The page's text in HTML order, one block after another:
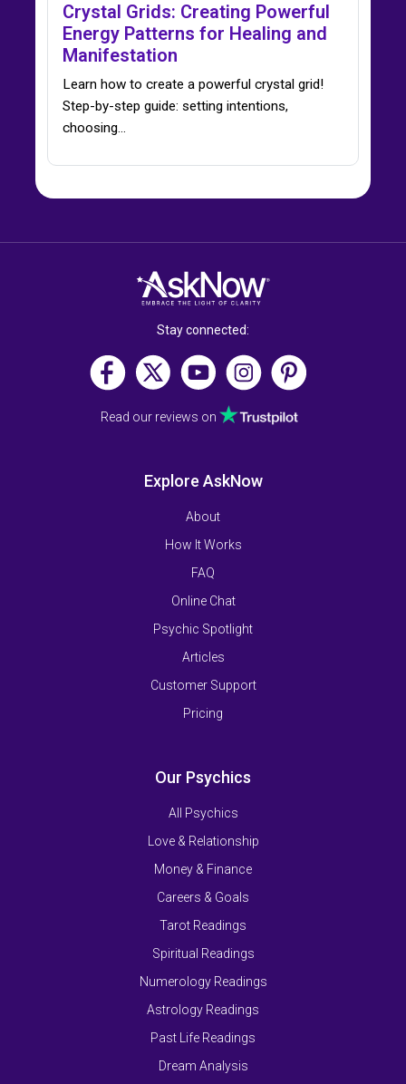
Crystal Grids: Creating Powerful
Energy Patterns for Healing and
Manifestation
Learn how to create a powerful crystal grid!
Step-by-step guide: setting intentions,
choosing…
Stay connected:
Read our reviews on
Explore AskNow
About
How It Works
FAQ
Online Chat
Psychic Spotlight
Articles
Customer Support
Pricing
Our Psychics
All Psychics
Love & Relationship
Money & Finance
Careers & Goals
Tarot Readings
Spiritual Readings
Numerology Readings
Astrology Readings
Past Life Readings
Dream Analysis